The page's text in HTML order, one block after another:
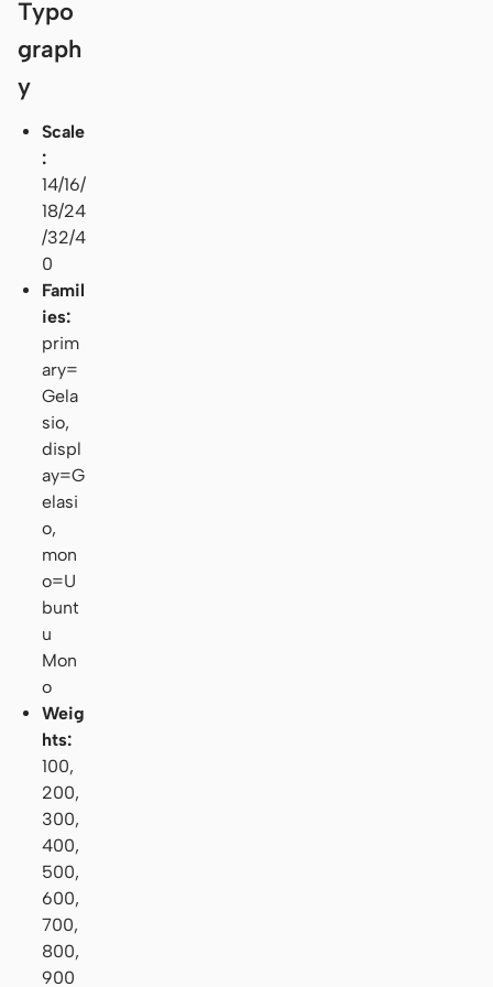
Typo
graph
y
Scale
:
14/16/
18/24
/32/4
0
Famil
ies:
prim
ary=
Gela
sio,
displ
ay=G
elasi
o,
mon
o=U
bunt
u
Mon
o
Weig
hts:
100,
200,
300,
400,
500,
600,
700,
800,
900